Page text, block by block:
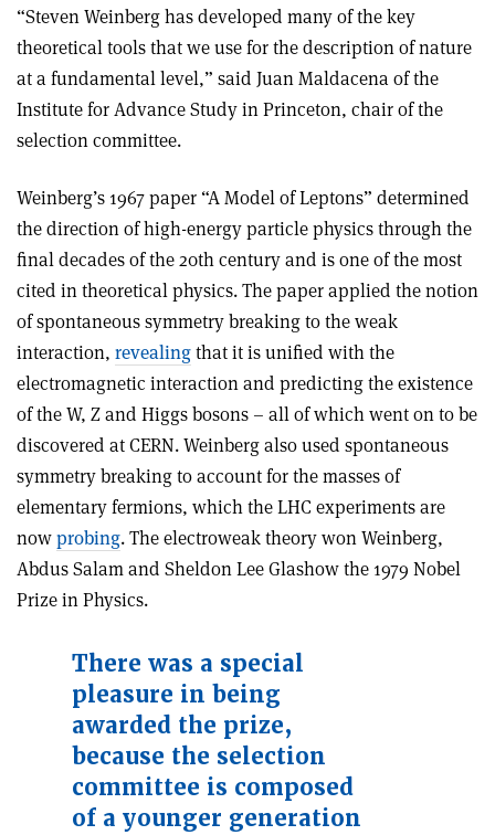
“Steven Weinberg has developed many of the key
theoretical tools that we use for the description of nature
at a fundamental level,” said Juan Maldacena of the
Institute for Advance Study in Princeton, chair of the
selection committee.
Weinberg’s 1967 paper “A Model of Leptons” determined
the direction of high-energy particle physics through the
final decades of the 20th century and is one of the most
cited in theoretical physics. The paper applied the notion
of spontaneous symmetry breaking to the weak
interaction, revealingthat it is unified with the
electromagnetic interaction and predicting the existence
of the W, Z and Higgs bosons – all of which went on to be
discovered at CERN. Weinberg also used spontaneous
symmetry breaking to account for the masses of
elementary fermions, which the LHC experiments are
nowprobing. The electroweak theory won Weinberg,
Abdus Salam and Sheldon Lee Glashow the 1979 Nobel
Prize in Physics.
There was a special
pleasure in being
awarded the prize,
because the selection
committee is composed
of a younger generation